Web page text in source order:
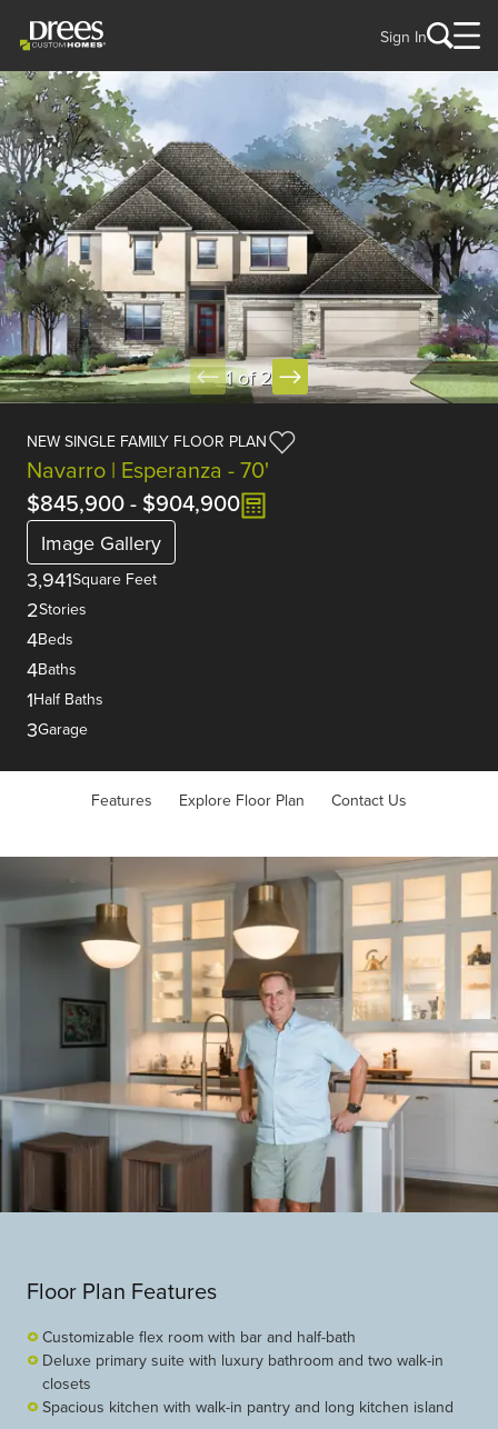
Sign In
1 of 2
NEW SINGLE FAMILY FLOOR PLAN
Navarro | Esperanza - 70'
$845,900- $904,900
Image Gallery
3,941Square Feet
2Stories
4Beds
4Baths
1Half Baths
3Garage
Features Explore Floor Plan Contact Us
Floor Plan Features
Customizable flex room with bar and half-bath
Deluxe primary suite with luxury bathroom and two walk-in
closets
Spacious kitchen with walk-in pantry and long kitchen island